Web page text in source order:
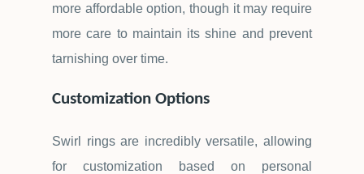
more affordable option, though it may require
more care to maintain its shine and prevent
tarnishing over time.
Customization Options
Swirl rings are incredibly versatile, allowing
for customization based on personal